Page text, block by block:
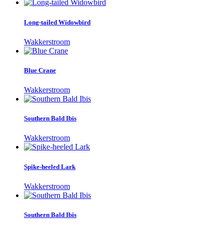
Long-tailed Widowbird
Wakkerstroom
Blue Crane
Wakkerstroom
Southern Bald Ibis
Wakkerstroom
Spike-heeled Lark
Wakkerstroom
Southern Bald Ibis